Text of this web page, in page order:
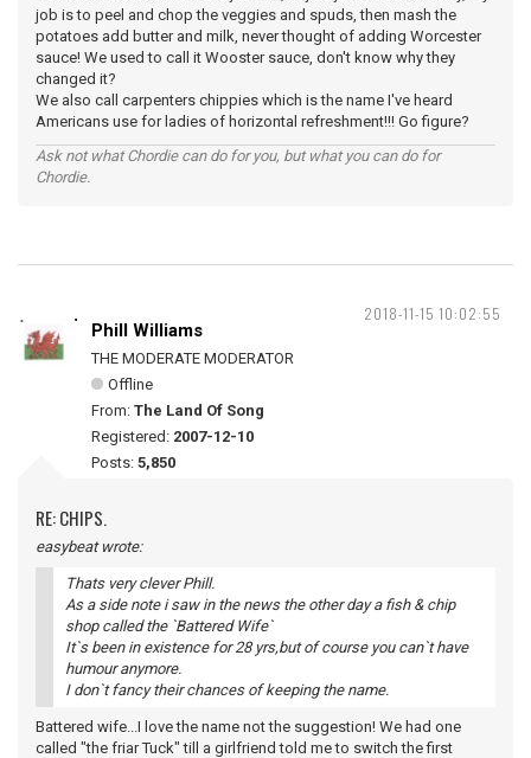
job is to peel and chop the veggies and spuds, then mash the
potatoes add butter and milk, never thought of adding Worcester
sauce! We used to call it Wooster sauce, don't know why they
changed it?
We also call carpenters chippies which is the name I've heard
Americans use for ladies of horizontal refreshment!!! Go figure?
Ask not what Chordie can do for you, but what you can do for
Chordie.
2018-11-15 10:02:55
Phill Williams
THE MODERATE MODERATOR
Offline
From: The Land Of Song
Registered: 2007-12-10
Posts: 5,850
RE: CHIPS.
easybeat wrote:
Thats very clever Phill.
As a side note i saw in the news the other day a fish & chip
shop called the `Battered Wife`
It`s been in existence for 28 yrs,but of course you can`t have
humour anymore.
I don`t fancy their chances of keeping the name.
Battered wife...I love the name not the suggestion! We had one
called "the friar Tuck" till a girlfriend told me to switch the first